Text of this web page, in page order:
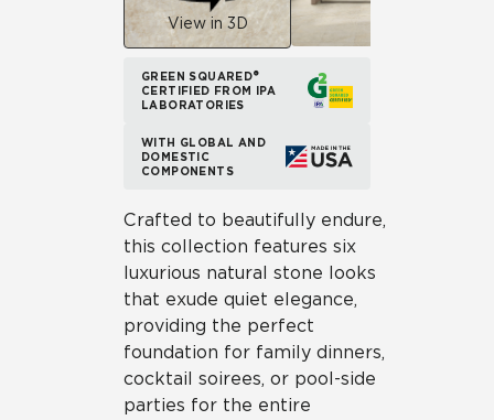
View in 3D
GREEN SQUARED®
CERTIFIED FROM IPA
LABORATORIES
WITH GLOBAL AND
DOMESTIC
COMPONENTS
Crafted to beautifully endure,
this collection features six
luxurious natural stone looks
that exude quiet elegance,
providing the perfect
foundation for family dinners,
cocktail soirees, or pool-side
parties for the entire